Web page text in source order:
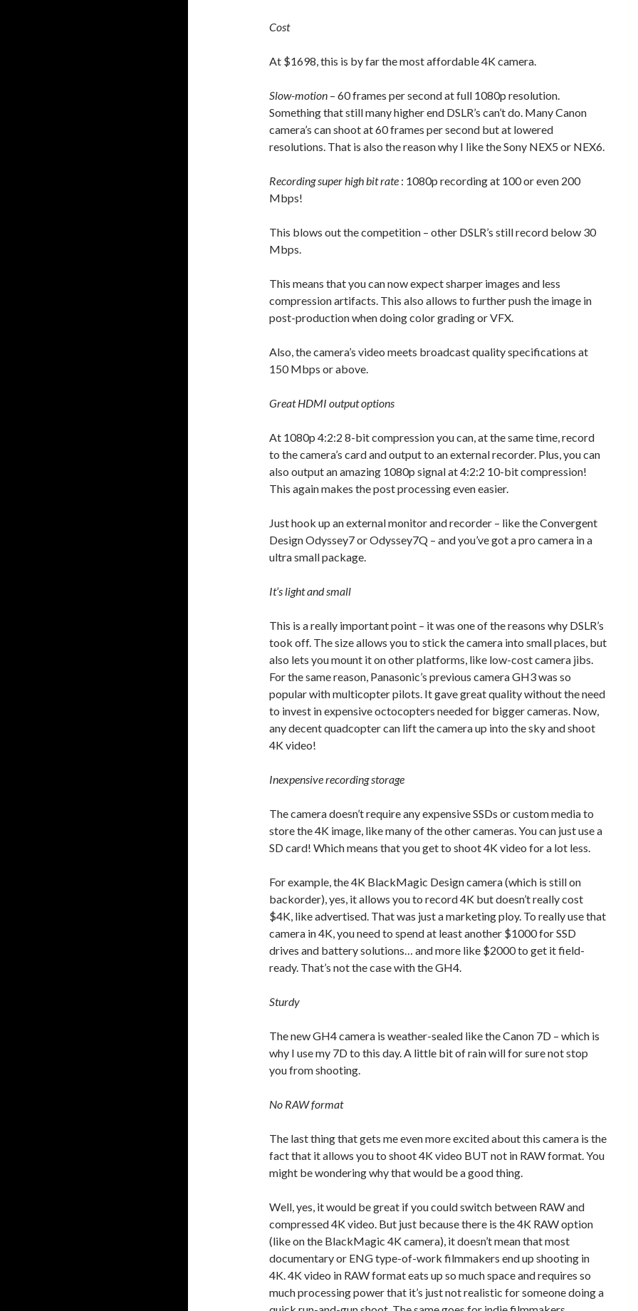
Cost
At $1698, this is by far the most affordable 4K camera.
Slow-motion – 60 frames per second at full 1080p resolution.
Something that still many higher end DSLR’s can’t do. Many Canon
camera’s can shoot at 60 frames per second but at lowered
resolutions. That is also the reason why I like the Sony NEX5 or NEX6.
Recording super high bit rate : 1080p recording at 100 or even 200
Mbps!
This blows out the competition – other DSLR’s still record below 30
Mbps.
This means that you can now expect sharper images and less
compression artifacts. This also allows to further push the image in
post-production when doing color grading or VFX.
Also, the camera’s video meets broadcast quality specifications at
150 Mbps or above.
Great HDMI output options
At 1080p 4:2:2 8-bit compression you can, at the same time, record
to the camera’s card and output to an external recorder. Plus, you can
also output an amazing 1080p signal at 4:2:2 10-bit compression!
This again makes the post processing even easier.
Just hook up an external monitor and recorder – like the Convergent
Design Odyssey7 or Odyssey7Q – and you’ve got a pro camera in a
ultra small package.
It’s light and small
This is a really important point – it was one of the reasons why DSLR’s
took off. The size allows you to stick the camera into small places, but
also lets you mount it on other platforms, like low-cost camera jibs.
For the same reason, Panasonic’s previous camera GH3 was so
popular with multicopter pilots. It gave great quality without the need
to invest in expensive octocopters needed for bigger cameras. Now,
any decent quadcopter can lift the camera up into the sky and shoot
4K video!
Inexpensive recording storage
The camera doesn’t require any expensive SSDs or custom media to
store the 4K image, like many of the other cameras. You can just use a
SD card! Which means that you get to shoot 4K video for a lot less.
For example, the 4K BlackMagic Design camera (which is still on
backorder), yes, it allows you to record 4K but doesn’t really cost
$4K, like advertised. That was just a marketing ploy. To really use that
camera in 4K, you need to spend at least another $1000 for SSD
drives and battery solutions… and more like $2000 to get it field-
ready. That’s not the case with the GH4.
Sturdy
The new GH4 camera is weather-sealed like the Canon 7D – which is
why I use my 7D to this day. A little bit of rain will for sure not stop
you from shooting.
No RAW format
The last thing that gets me even more excited about this camera is the
fact that it allows you to shoot 4K video BUT not in RAW format. You
might be wondering why that would be a good thing.
Well, yes, it would be great if you could switch between RAW and
compressed 4K video. But just because there is the 4K RAW option
(like on the BlackMagic 4K camera), it doesn’t mean that most
documentary or ENG type-of-work filmmakers end up shooting in
4K. 4K video in RAW format eats up so much space and requires so
much processing power that it’s just not realistic for someone doing a